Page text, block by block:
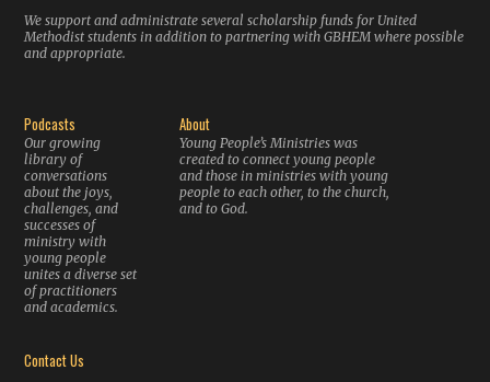
We support and administrate several scholarship funds for United
Methodist students in addition to partnering with GBHEM where possible
and appropriate.
Podcasts
Our growing
library of
conversations
about the joys,
challenges, and
successes of
ministry with
young people
unites a diverse set
of practitioners
and academics.
About
Young People’s Ministries was
created to connect young people
and those in ministries with young
people to each other, to the church,
and to God.
Contact Us